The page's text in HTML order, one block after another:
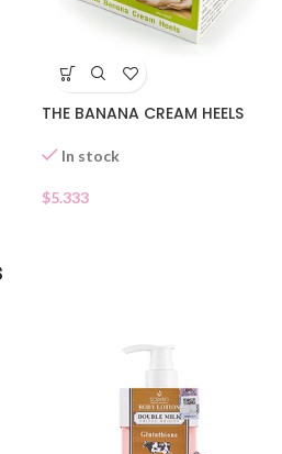
THE BANANA CREAM HEELS
In stock
$5.333